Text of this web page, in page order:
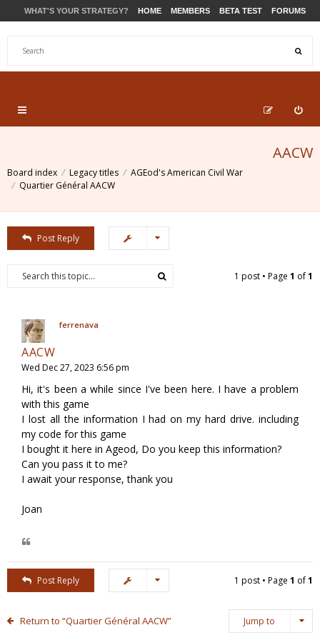
WHAT'S YOUR STRATEGY? HOME MEMBERS BETA TEST FORUMS
AACW
Board index Legacy titles
AGEod's American Civil War
Quartier Général AACW
Post Reply
1 post • Page 1 of1
ferrenava
AACW
Wed Dec 27, 2023 6:56 pm
Hi, it's been a while since I've been here. I have a problem
with this game
I lost all the information I had on my hard drive. including
my code for this game
I bought it here in Ageod, Do you keep this information?
Can you pass it to me?
I await your response, thank you
Joan
Post Reply 1 post • Page 1 of1
Return to “Quartier Général AACW” Jump to